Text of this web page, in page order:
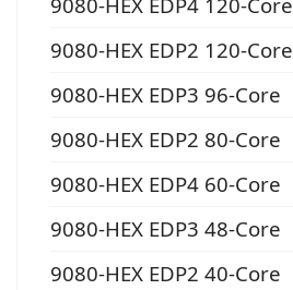
9080-HEX EDP2 120-Core
9080-HEX EDP3 96-Core
9080-HEX EDP2 80-Core
9080-HEX EDP4 60-Core
9080-HEX EDP3 48-Core
9080-HEX EDP2 40-Core